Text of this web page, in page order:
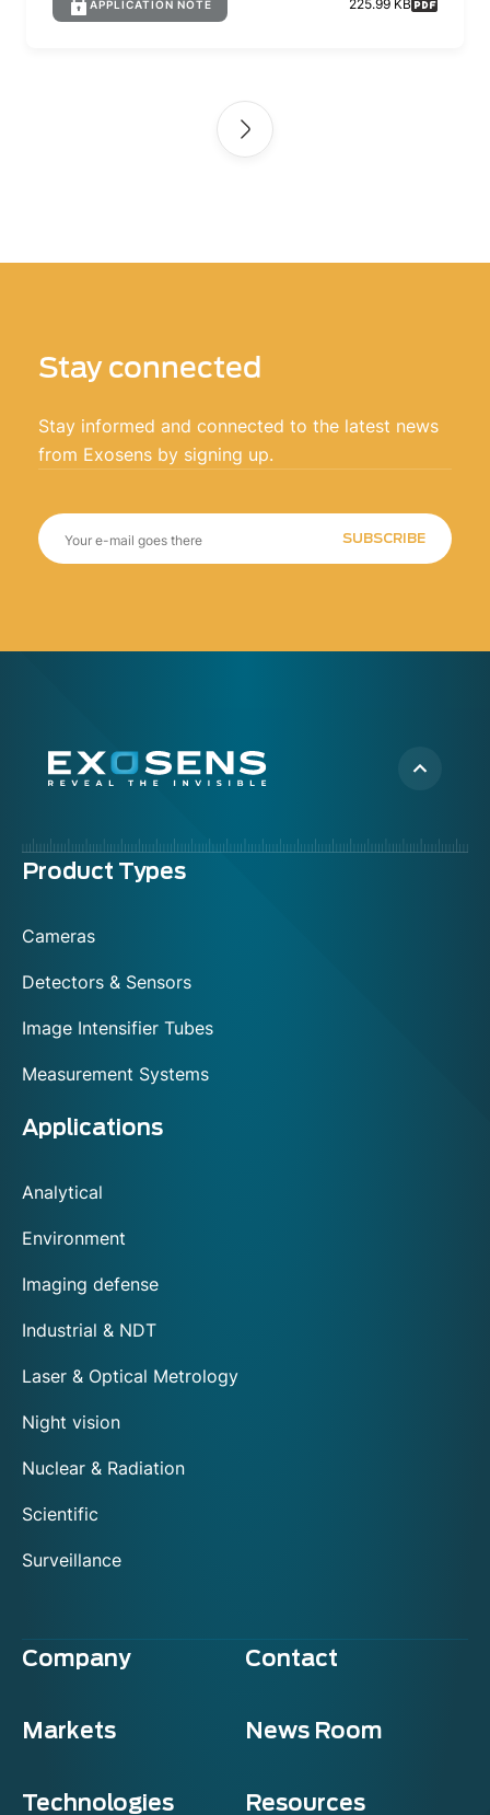
APPLICATION NOTE 225.99 KB
Stay connected
Stay informed and connected to the latest news
from Exosens by signing up.
SUBSCRIBE
Menu
Product Types
Cameras
Detectors & Sensors
Image Intensifier Tubes
Measurement Systems
Applications
Analytical
Environment
Imaging defense
Industrial & NDT
Laser & Optical Metrology
Night vision
Nuclear & Radiation
Scientific
Surveillance
Company Contact
Markets News Room
Technologies Resources